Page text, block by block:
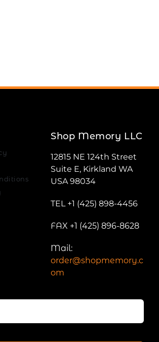
Shop Memory LLC
12815 NE 124th Street
Suite E, Kirkland WA
USA 98034
TEL +1 (425) 898-4456
FAX +1 (425) 896-8628
Mail:
order@shopmemory.c
om